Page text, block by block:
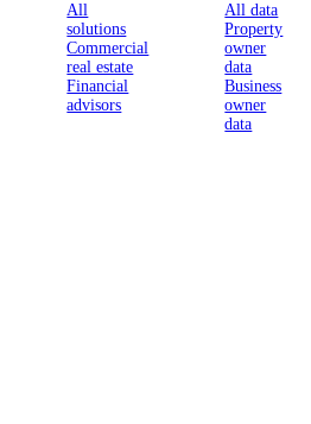
All
solutions
Commercial
real estate
Financial
advisors
All data
Property
owner
data
Business
owner
data